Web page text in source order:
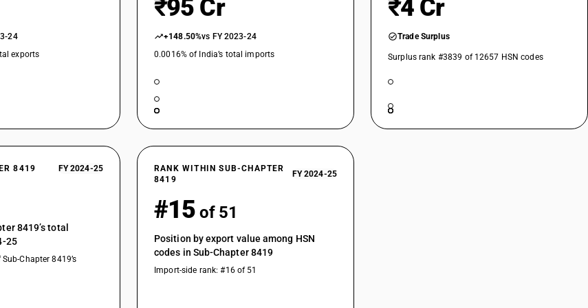
Other distillation or absorption columns
Chemical storage tanks with a total internal(geometric) volume greater than 0.1 m¬≥ (100 l)
Other chemical storage tanks
Other machinery, plant and equipment: Other : Glass lined equipment
Other machinery, plant and equipment: Other : Auto claves other than for cooking or heating food, not elsewhere
Other machinery, plant and equipment: Other : Cooling towers and similar plants for direct cooling (without a
separating wall) by means of recirculated water
Other machinery, plant and equipment: Other : Plant growth chambers and rooms and tissue culture chambers and
Other machinery, plant and equipment: Other : Apparatus for rapid heating of semi-conductor devices; apparatus for
chemical or physical vapour deposition on semi-conductor wafers; apparatus for chemical vapour deposition on LCD
24
exports
₹95 Cr
+148.50%vs FY 2023-24
0.0016% of India’s total imports
₹4 Cr
Trade Surplus
Surplus rank #3839 of 12657 HSN codes
8419 FY 2024-25
8419’s total
25
Chapter 8419’s
RANK WITHIN SUB-CHAPTER
8419
FY 2024-25
#15 of 51
Position by export value among HSN
codes in Sub-Chapter 8419
Import-side rank: #16 of 51